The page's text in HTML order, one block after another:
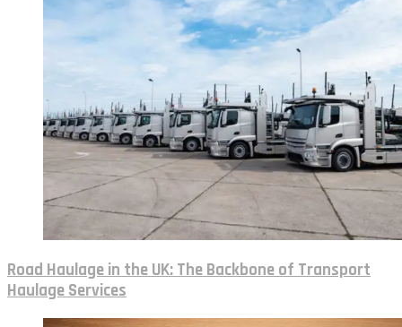
Road Haulage in the UK: The Backbone of Transport
Haulage Services